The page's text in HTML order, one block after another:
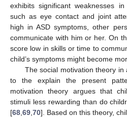
exhibits significant weaknesses
such as eye contact and joint
high in ASD symptoms, other
communicate with him or her. On
score low in skills or time to
child’s symptoms might become
The social motivation theory in
to the explain the present
motivation theory argues that
stimuli less rewarding than do
[68 69 70]. Based on this theory,